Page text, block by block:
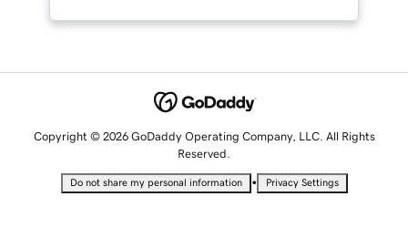
Copyright © 2026 GoDaddy Operating Company, LLC. All Rights
Reserved.
Do not share my personal information • Privacy Settings